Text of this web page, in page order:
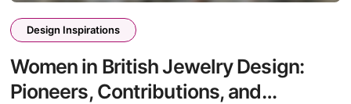
Design Inspirations
Women in British Jewelry Design:
Pioneers, Contributions, and